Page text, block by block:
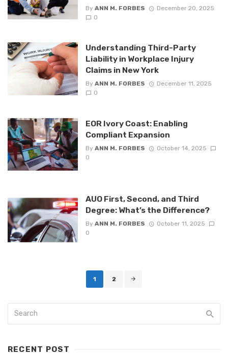
By ANN M. FORBES
December 20, 2025
0
Understanding Third-Party
Liability in Workplace Injury
Claims in New York
By ANN M. FORBES
December 11, 2025
0
EOR Ivory Coast: Enabling
Compliant Expansion
By ANN M. FORBES
October 14, 2025
0
AUO First, Second, and Third
Degree: What’s the Difference?
By ANN M. FORBES
October 11, 2025
0
1 2
RECENT POST